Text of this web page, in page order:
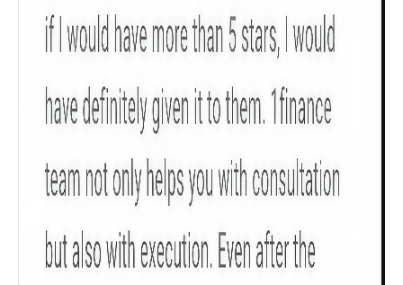
Calculators
Popular
searches
Male
30 - 34
Sum Assured
₹ 1Cr
Check now